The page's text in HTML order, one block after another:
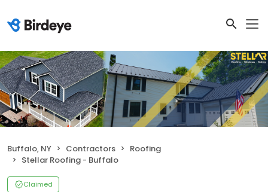
Buffalo, NY Contractors
Roofing
Stellar Roofing - Buffalo
Claimed